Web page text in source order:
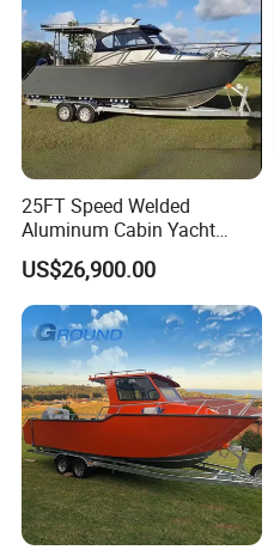
Packaging & Shipping
25FT Speed Welded
Aluminum Cabin Yacht
Fishing Vessels Boat for
Sale in Australia
US$26,900.00